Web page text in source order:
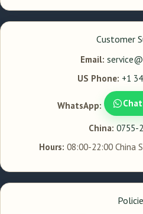
Customer
Email:
US Phone: +1
WhatsApp:
China: 0755-
Hours: 08:00-22:00 China